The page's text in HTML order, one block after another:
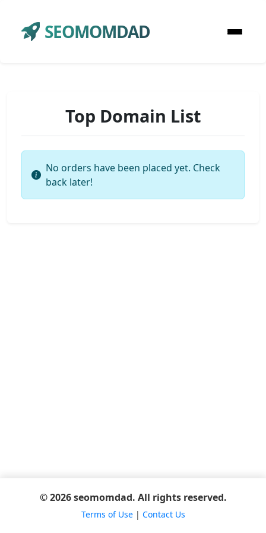
SEOMOMDAD
Top Domain List
No orders have been placed yet. Check
back later!
© 2026 seomomdad. All rights reserved.
Terms of Use| Contact Us